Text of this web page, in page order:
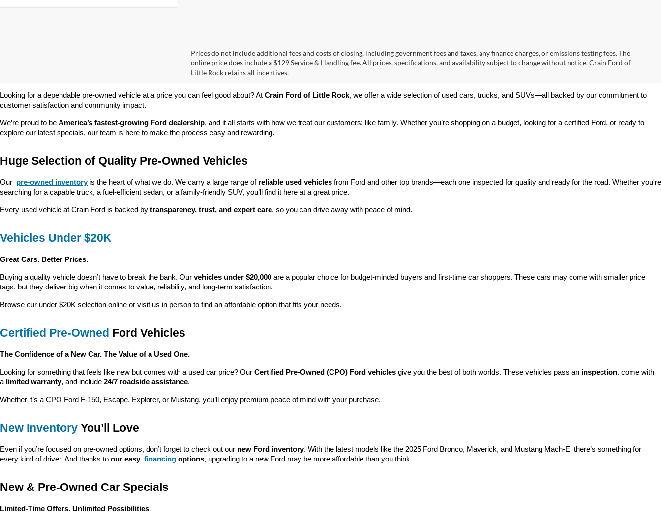
Prices do not include additional fees and costs of closing, including government fees and taxes, any finance charges, or emissions testing fees. The
online price does include a $129 Service & Handling fee. All prices, specifications, and availability subject to change without notice. Crain Ford of
Little Rock retains all incentives.
Looking for a dependable pre-owned vehicle at a price you can feel good about? At Crain Ford of Little Rock, we offer a wide selection of used cars, trucks, and SUVs—all backed by our commitment to
customer satisfaction and community impact.
We’re proud to be America’s fastest-growing Ford dealership, and it all starts with how we treat our customers: like family. Whether you’re shopping on a budget, looking for a certified Ford, or ready to
explore our latest specials, our team is here to make the process easy and rewarding.
Huge Selection of Quality Pre-Owned Vehicles
Our pre-owned inventory is the heart of what we do. We carry a large range of reliable used vehicles from Ford and other top brands—each one inspected for quality and ready for the road. Whether you're
searching for a capable truck, a fuel-efficient sedan, or a family-friendly SUV, you’ll find it here at a great price.
Every used vehicle at Crain Ford is backed by transparency, trust, and expert care, so you can drive away with peace of mind.
Vehicles Under $20K
Great Cars. Better Prices.
Buying a quality vehicle doesn’t have to break the bank. Our vehicles under $20,000 are a popular choice for budget-minded buyers and first-time car shoppers. These cars may come with smaller price
tags, but they deliver big when it comes to value, reliability, and long-term satisfaction.
Browse our under $20K selection online or visit us in person to find an affordable option that fits your needs.
Certified Pre-Owned Ford Vehicles
The Confidence of a New Car. The Value of a Used One.
Looking for something that feels like new but comes with a used car price? Our Certified Pre-Owned (CPO) Ford vehicles give you the best of both worlds. These vehicles pass an inspection, come with
a limited warranty, and include 24/7 roadside assistance.
Whether it’s a CPO Ford F-150, Escape, Explorer, or Mustang, you’ll enjoy premium peace of mind with your purchase.
New Inventory You’ll Love
Even if you’re focused on pre-owned options, don’t forget to check out our new Ford inventory. With the latest models like the 2025 Ford Bronco, Maverick, and Mustang Mach-E, there’s something for
every kind of driver. And thanks to our easy financing options, upgrading to a new Ford may be more affordable than you think.
New & Pre-Owned Car Specials
Limited-Time Offers. Unlimited Possibilities.